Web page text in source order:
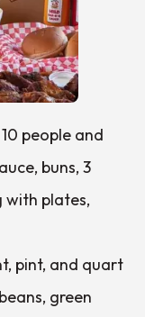
people and
buns, 3
with plates,
pint, and quart
green